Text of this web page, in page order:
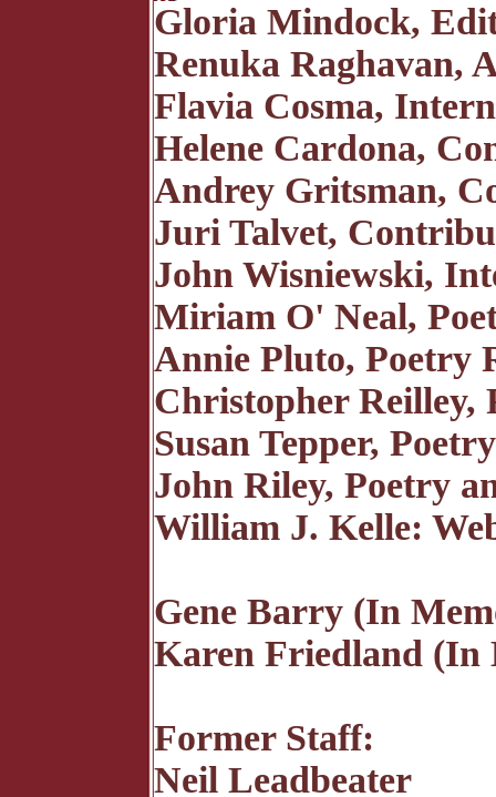
Gloria Mindock,
Renuka Raghavan,
Flavia Cosma,
Helene Cardona,
Andrey Gritsman,
Juri Talvet,
John Wisniewski,
Miriam O' Neal,
Annie Pluto, Poetry
Christopher Reilley,
Susan Tepper,
John Riley, Poetry
William J. Kelle:
Gene Barry (In
Karen Friedland (In
Former Staff:
Neil Leadbeater